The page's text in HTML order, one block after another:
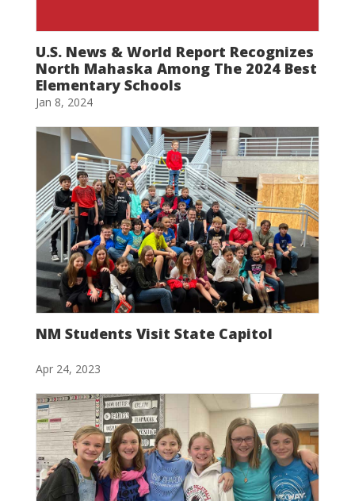
U.S. News & World Report Recognizes
North Mahaska Among The 2024 Best
Elementary Schools
Jan 8, 2024
NM Students Visit State Capitol
Apr 24, 2023